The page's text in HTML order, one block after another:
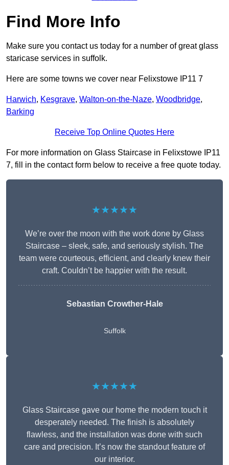
Find More Info
Make sure you contact us today for a number of great glass
staricase services in suffolk.
Here are some towns we cover near Felixstowe IP11 7
Harwich, Kesgrave, Walton-on-the-Naze, Woodbridge,
Barking
Receive Top Online Quotes Here
For more information on Glass Staircase in Felixstowe IP11
7, fill in the contact form below to receive a free quote today.
★★★★★
We’re over the moon with the work done by Glass
Staircase – sleek, safe, and seriously stylish. The
team were courteous, efficient, and clearly knew their
craft. Couldn’t be happier with the result.
Sebastian Crowther-Hale
Suffolk
★★★★★
Glass Staircase gave our home the modern touch it
desperately needed. The finish is absolutely
flawless, and the installation was done with such
care and precision. It’s now the standout feature of
our interior.